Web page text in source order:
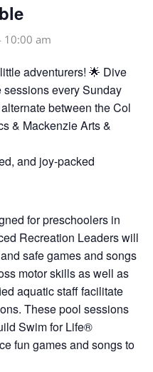
10:00 am
adventurers! 🌟 Dive
every Sunday
between the Col
& Mackenzie Arts &
and joy-packed
for preschoolers in
Recreation Leaders will
safe games and songs
motor skills as well as
aquatic staff facilitate
These pool sessions
Swim for Life®
fun games and songs to